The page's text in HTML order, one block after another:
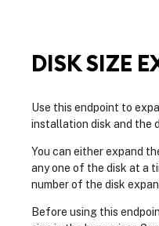
DISK SIZE
Use this endpoint to
installation disk and the
You can either expand
any one of the disk at a
number of the disk
Before using this